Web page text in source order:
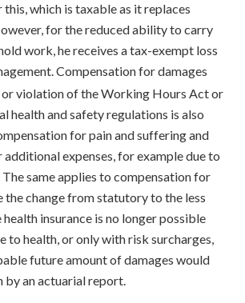
which is taxable as it replaces
for the reduced ability to carry
work, he receives a tax-exempt loss
Compensation for damages
or violation of the Working Hours Act or
health and safety regulations is also
for pain and suffering and
expenses, for example due to
same applies to compensation for
the change from statutory to the less
insurance is no longer possible
to health, or only with risk surcharges,
future amount of damages would
by an actuarial report.